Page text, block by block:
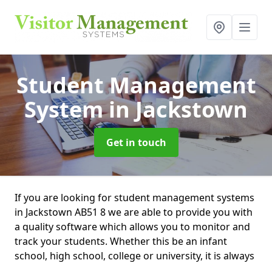
Student Management
Systemin Jackstown
Get in touch
If you are looking for student management systems
in Jackstown AB51 8 we are able to provide you with
a quality software which allows you to monitor and
track your students. Whether this be an infant
school, high school, college or university, it is always